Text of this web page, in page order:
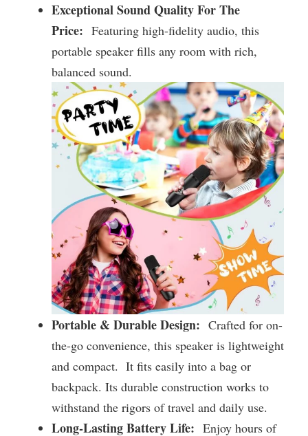
Exceptional Sound Quality For The
Price: Featuring high-fidelity audio, this
portable speaker fills any room with rich,
balanced sound.
Portable & Durable Design: Crafted for on-
the-go convenience, this speaker is lightweight
and compact. It fits easily into a bag or
backpack. Its durable construction works to
withstand the rigors of travel and daily use.
Long-Lasting Battery Life: Enjoy hours of